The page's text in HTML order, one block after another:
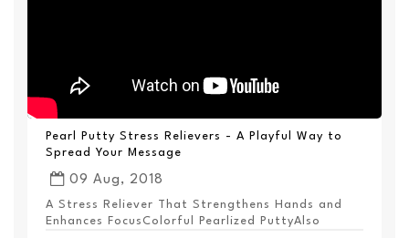
Pearl Putty Stress Relievers - A Playful Way to
Spread Your Message
09 Aug, 2018
A Stress Reliever That Strengthens Hands and
Enhances FocusColorful Pearlized PuttyAlso